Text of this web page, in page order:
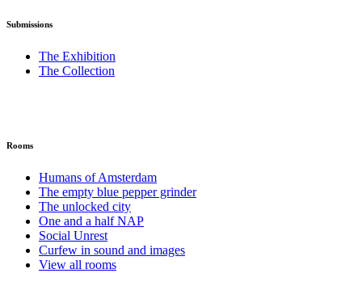
Submissions
The Exhibition
The Collection
Rooms
Humans of Amsterdam
The empty blue pepper grinder
The unlocked city
One and a half NAP
Social Unrest
Curfew in sound and images
View all rooms